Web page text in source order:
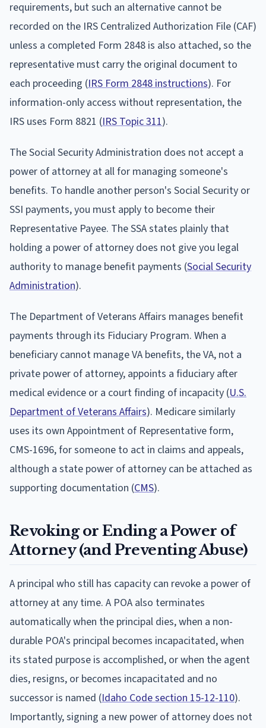
requirements, but such an alternative cannot be
recorded on the IRS Centralized Authorization File (CAF)
unless a completed Form 2848 is also attached, so the
representative must carry the original document to
each proceeding (IRS Form 2848 instructions). For
information-only access without representation, the
IRS uses Form 8821 (IRS Topic 311).
The Social Security Administration does not accept a
power of attorney at all for managing someone's
benefits. To handle another person's Social Security or
SSI payments, you must apply to become their
Representative Payee. The SSA states plainly that
holding a power of attorney does not give you legal
authority to manage benefit payments (Social Security
Administration).
The Department of Veterans Affairs manages benefit
payments through its Fiduciary Program. When a
beneficiary cannot manage VA benefits, the VA, not a
private power of attorney, appoints a fiduciary after
medical evidence or a court finding of incapacity (U.S.
Department of Veterans Affairs). Medicare similarly
uses its own Appointment of Representative form,
CMS-1696, for someone to act in claims and appeals,
although a state power of attorney can be attached as
supporting documentation (CMS).
Revoking or Ending a Power of
Attorney (and Preventing Abuse)
A principal who still has capacity can revoke a power of
attorney at any time. A POA also terminates
automatically when the principal dies, when a non-
durable POA's principal becomes incapacitated, when
its stated purpose is accomplished, or when the agent
dies, resigns, or becomes incapacitated and no
successor is named (Idaho Code section 15-12-110).
Importantly, signing a new power of attorney does not